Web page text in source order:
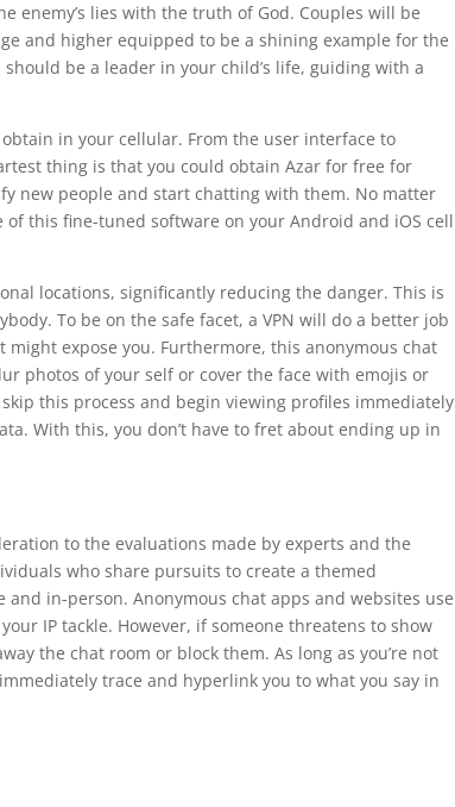
enemy’s lies with the truth of God. Couples will be
and higher equipped to be a shining example for the
be a leader in your child’s life, guiding with a
in your cellular. From the user interface to
thing is that you could obtain Azar for free for
new people and start chatting with them. No matter
this fine-tuned software on your Android and iOS cell
locations, significantly reducing the danger. This is
To be on the safe facet, a VPN will do a better job
expose you. Furthermore, this anonymous chat
photos of your self or cover the face with emojis or
this process and begin viewing profiles immediately
With this, you don’t have to fret about ending up in
to the evaluations made by experts and the
who share pursuits to create a themed
in-person. Anonymous chat apps and websites use
IP tackle. However, if someone threatens to show
the chat room or block them. As long as you’re not
trace and hyperlink you to what you say in